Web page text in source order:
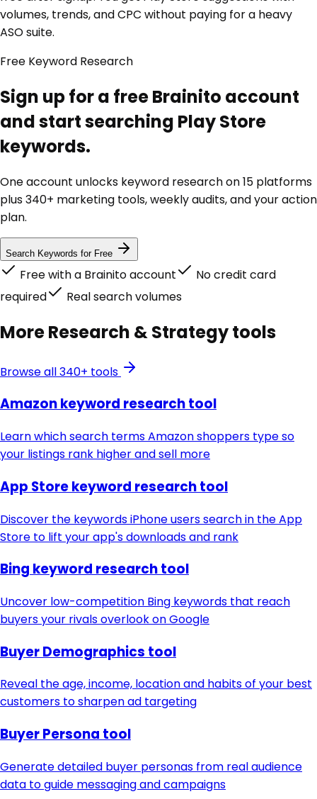
volumes, trends, and CPC without paying for a heavy
ASO suite.
Free Keyword Research
Sign up for a free Brainito account
and start searching Play Store
keywords.
One account unlocks keyword research on 15 platforms
plus 340+ marketing tools, weekly audits, and your action
plan.
Search Keywords for Free
Free with a Brainito account
No credit card
required
Real search volumes
MoreResearch & Strategytools
Browse all 340+ tools
Amazon keyword research tool
Learn which search terms Amazon shoppers type so
your listings rank higher and sell more
App Store keyword research tool
Discover the keywords iPhone users search in the App
Store to lift your app's downloads and rank
Bing keyword research tool
Uncover low-competition Bing keywords that reach
buyers your rivals overlook on Google
Buyer Demographics tool
Reveal the age, income, location and habits of your best
customers to sharpen ad targeting
Buyer Persona tool
Generate detailed buyer personas from real audience
data to guide messaging and campaigns